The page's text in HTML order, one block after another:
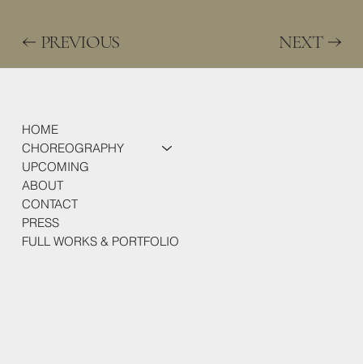
PREVIOUS NEXT
HOME
CHOREOGRAPHY
UPCOMING
ABOUT
CONTACT
PRESS
FULL WORKS & PORTFOLIO